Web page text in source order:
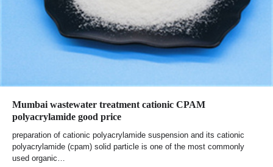
Mumbai wastewater treatment cationic CPAM
polyacrylamide good price
preparation of cationic polyacrylamide suspension and its cationic
polyacrylamide (cpam) solid particle is one of the most commonly
used organic…